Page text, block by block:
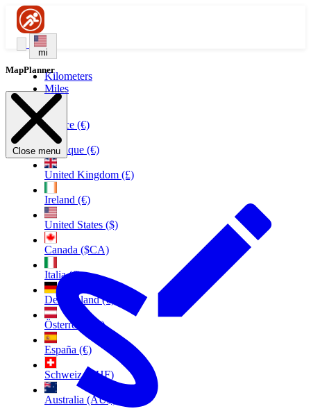
mi
Kilometers
Miles
France (€)
Belgique (€)
United Kingdom (£)
Ireland (€)
United States ($)
Canada ($CA)
Italia (€)
Deutschland (€)
Österreich (€)
España (€)
Schweiz (CHF)
Australia (AU$)
MapPlanner
Close menu